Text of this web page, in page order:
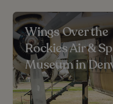
Wings Over the
Rockies Air &
Museum in